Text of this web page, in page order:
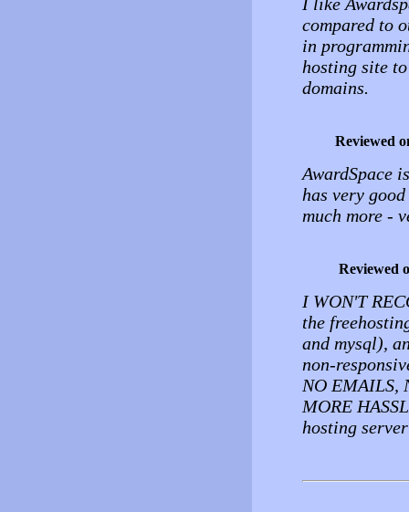
compared to
in
hosting site
domains.
Reviewed
AwardSpace
has very
much more -
Reviewed
I WON'T
the
and mysql),
non-
NO EMAILS,
MORE
hosting